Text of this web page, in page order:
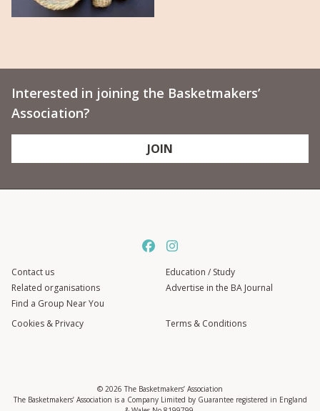
Interested in joining the Basketmakers’
Association?
JOIN
Contact us
Related organisations
Find a Group Near You
Education / Study
Advertise in the BA Journal
Cookies & Privacy Terms & Conditions
© 2026 The Basketmakers’ Association
The Basketmakers’ Association is a Company Limited by Guarantee registered in England